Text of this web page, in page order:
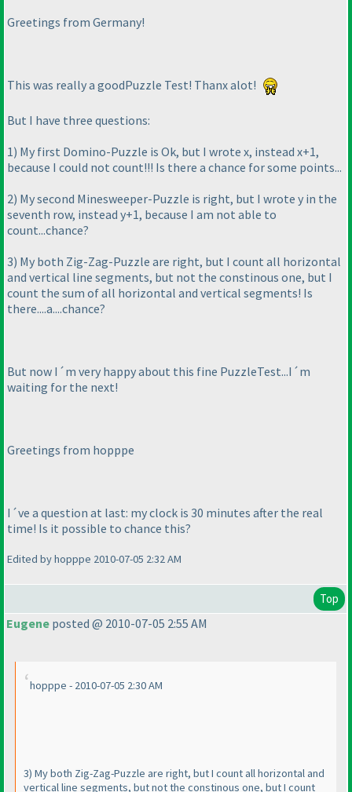
Greetings from Germany!
This was really a goodPuzzle Test! Thanx alot!
But I have three questions:
1) My first Domino-Puzzle is Ok, but I wrote x, instead x+1,
because I could not count!!! Is there a chance for some points...
2) My second Minesweeper-Puzzle is right, but I wrote y in the
seventh row, instead y+1, because I am not able to
count...chance?
3) My both Zig-Zag-Puzzle are right, but I count all horizontal
and vertical line segments, but not the constinous one, but I
count the sum of all horizontal and vertical segments! Is
there....a....chance?
But now I´m very happy about this fine PuzzleTest...I´m
waiting for the next!
Greetings from hopppe
I´ve a question at last: my clock is 30 minutes after the real
time! Is it possible to chance this?
Edited by hopppe 2010-07-05 2:32 AM
Top
Eugene posted @ 2010-07-05 2:55 AM
hopppe - 2010-07-05 2:30 AM
3) My both Zig-Zag-Puzzle are right, but I count all horizontal and
vertical line segments, but not the constinous one, but I count